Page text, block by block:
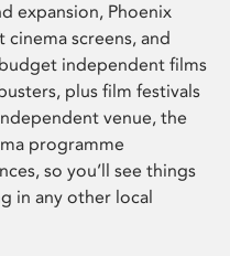
expansion, Phoenix
screens, and
independent films
plus film festivals
venue, the
programme
so you’ll see things
in any other local